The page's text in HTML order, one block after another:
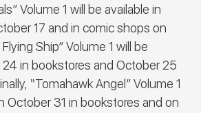
Volume 1 will be available in
17 and in comic shops on
Ship” Volume 1 will be
24 in bookstores and October 25
“Tomahawk Angel” Volume 1
October 31 in bookstores and on